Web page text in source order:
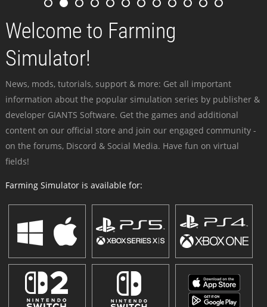
Welcome to Farming
Simulator!
News, mods, tutorials, support & more: Get all important
information about the popular simulation series by publisher &
developer GIANTS Software. Get the games and additional
content on our official store and join our engaged community -
on the forums, Discord & Social Media. Have fun on virtual
fields!
Farming Simulator is available for: